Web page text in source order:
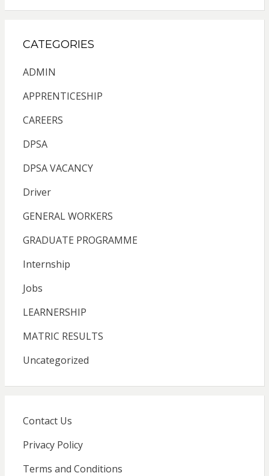
CATEGORIES
ADMIN
APPRENTICESHIP
CAREERS
DPSA
DPSA VACANCY
Driver
GENERAL WORKERS
GRADUATE PROGRAMME
Internship
Jobs
LEARNERSHIP
MATRIC RESULTS
Uncategorized
Contact Us
Privacy Policy
Terms and Conditions